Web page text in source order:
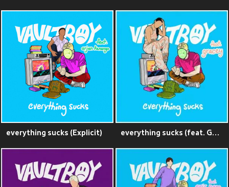
everything sucks (Explicit) everything sucks (feat. GRACEY) (Explicit)